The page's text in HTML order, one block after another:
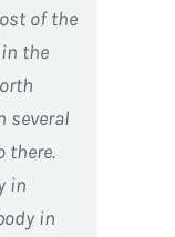
of the
the
several
there.
in
in